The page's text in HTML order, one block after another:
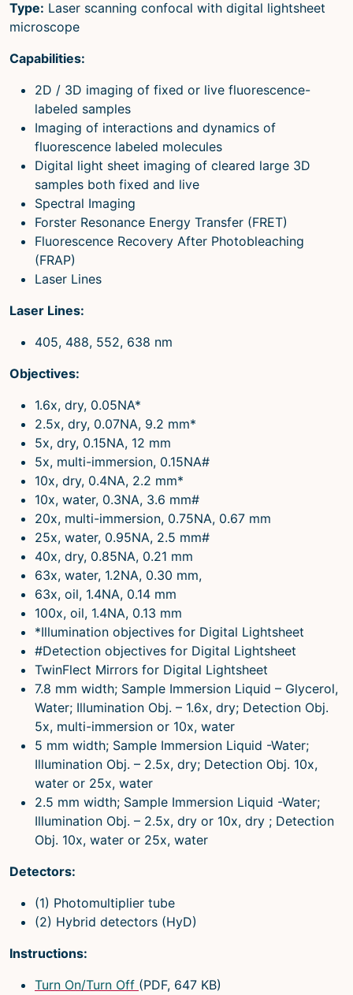
Type: Laser scanning confocal with digital lightsheet
microscope
Capabilities:
2D / 3D imaging of fixed or live fluorescence-
labeled samples
Imaging of interactions and dynamics of
fluorescence labeled molecules
Digital light sheet imaging of cleared large 3D
samples both fixed and live
Spectral Imaging
Forster Resonance Energy Transfer (FRET)
Fluorescence Recovery After Photobleaching
(FRAP)
Laser Lines
Laser Lines:
405, 488, 552, 638 nm
Objectives:
1.6x, dry, 0.05NA*
2.5x, dry, 0.07NA, 9.2 mm*
5x, dry, 0.15NA, 12 mm
5x, multi-immersion, 0.15NA#
10x, dry, 0.4NA, 2.2 mm*
10x, water, 0.3NA, 3.6 mm#
20x, multi-immersion, 0.75NA, 0.67 mm
25x, water, 0.95NA, 2.5 mm#
40x, dry, 0.85NA, 0.21 mm
63x, water, 1.2NA, 0.30 mm,
63x, oil, 1.4NA, 0.14 mm
100x, oil, 1.4NA, 0.13 mm
*Illumination objectives for Digital Lightsheet
#Detection objectives for Digital Lightsheet
TwinFlect Mirrors for Digital Lightsheet
7.8 mm width; Sample Immersion Liquid – Glycerol,
Water; Illumination Obj. – 1.6x, dry; Detection Obj.
5x, multi-immersion or 10x, water
5 mm width; Sample Immersion Liquid -Water;
Illumination Obj. – 2.5x, dry; Detection Obj. 10x,
water or 25x, water
2.5 mm width; Sample Immersion Liquid -Water;
Illumination Obj. – 2.5x, dry or 10x, dry ; Detection
Obj. 10x, water or 25x, water
Detectors:
(1) Photomultiplier tube
(2) Hybrid detectors (HyD)
Instructions:
Turn On/Turn Off (PDF, 647 KB)